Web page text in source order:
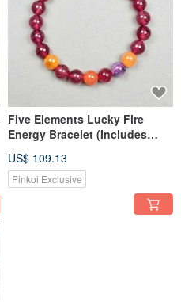
Five Elements Lucky Fire
Energy Bracelet (Includes
US$ 109.13
Pinkoi Exclusive